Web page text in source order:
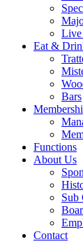
Live
Eat &
Bars
Functions
About Us
Sub
Contact